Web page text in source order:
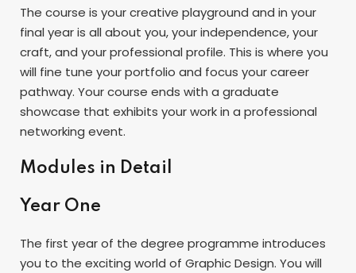
The course is your creative playground and in your
final year is all about you, your independence, your
craft, and your professional profile. This is where you
will fine tune your portfolio and focus your career
pathway. Your course ends with a graduate
showcase that exhibits your work in a professional
networking event.
Modules in Detail
Year One
The first year of the degree programme introduces
you to the exciting world of Graphic Design. You will